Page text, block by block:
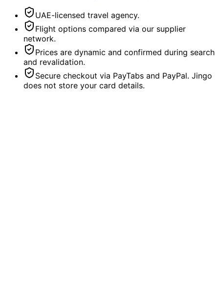
UAE-licensed travel agency.
Flight options compared via our supplier
network.
Prices are dynamic and confirmed during search
and revalidation.
Secure checkout via PayTabs and PayPal. Jingo
does not store your card details.